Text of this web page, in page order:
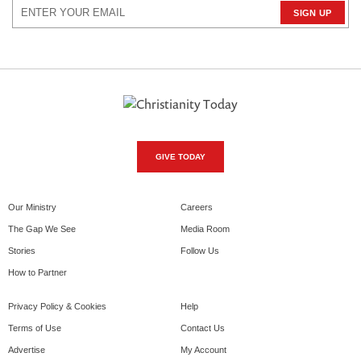
GIVE TODAY
Our Ministry
The Gap We See
Stories
How to Partner
Careers
Media Room
Follow Us
Privacy Policy & Cookies
Terms of Use
Advertise
Help
Contact Us
My Account